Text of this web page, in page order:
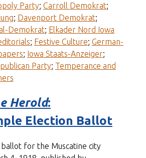
Party; Carroll Demokrat;
; Davenport Demokrat;
Demokrat; Elkader Nord Iowa
; Festive Culture; German-
; Iowa Staats-Anzeiger;
Party; Temperance and
Herold:
Election Ballot
for the Muscatine city